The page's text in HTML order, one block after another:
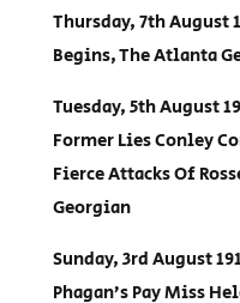
Thursday, 7th August
Begins, The Atlanta
Tuesday, 5th August
Former Lies Conley
Fierce Attacks Of
Georgian
Sunday, 3rd August
Phagan’s Pay Miss